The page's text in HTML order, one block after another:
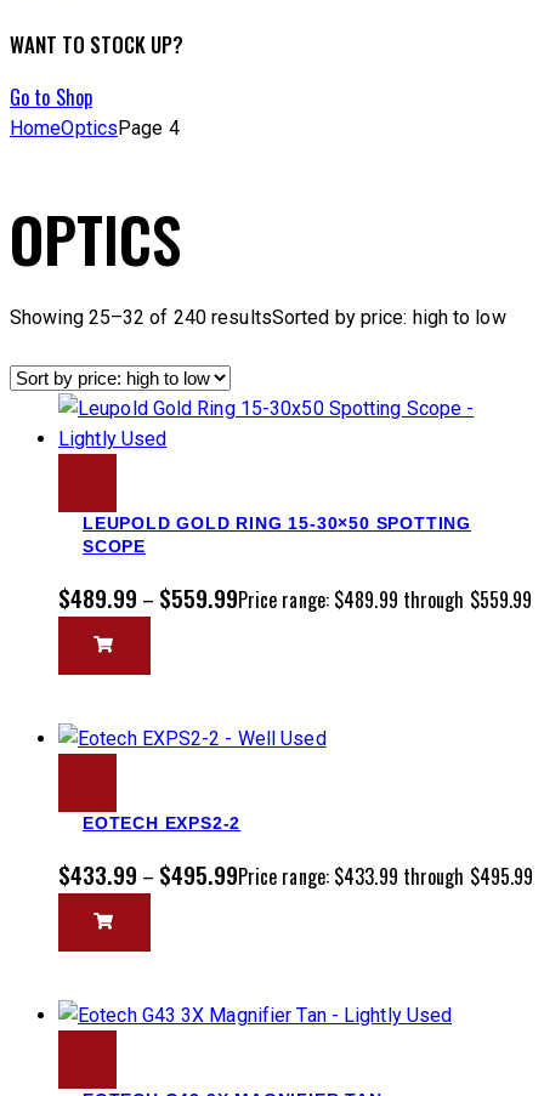
WANT TO STOCK UP?
Go to Shop
HomeOpticsPage 4
OPTICS
Showing 25–32 of 240 resultsSorted by price: high to low
LEUPOLD GOLD RING 15-30×50 SPOTTING
SCOPE
$489.99 – $559.99Price range: $489.99 through $559.99
EOTECH EXPS2-2
$433.99 – $495.99Price range: $433.99 through $495.99